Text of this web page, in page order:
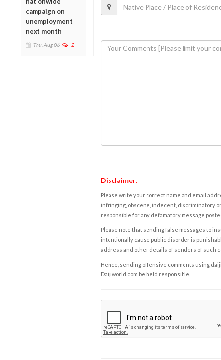
campaign on
unemployment
next month
Thu, Aug 06 2
Disclaimer:
Please write your correct name and email
infringing, obscene, indecent, discriminatory
responsible for any defamatory message
Please note that sending false messages to
intentionally cause public disorder is
address and other details of senders of such
Hence, sending offensive comments using
Daijiworld.com be held responsible.